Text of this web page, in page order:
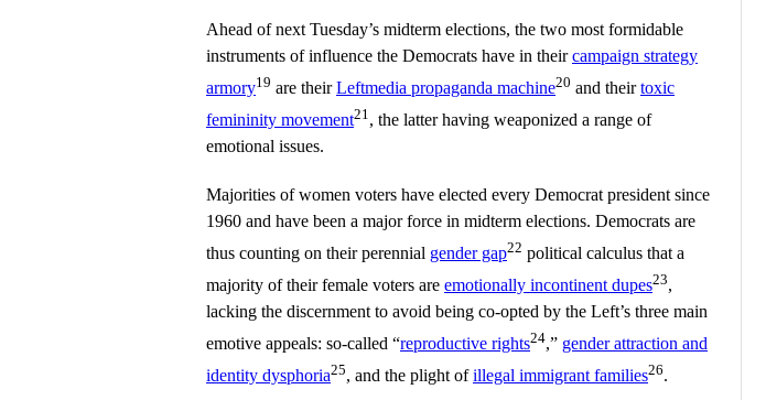
Ahead of next Tuesday’s midterm elections, the two most formidable
instruments of influence the Democrats have in theircampaign strategy
armory19 are theirLeftmedia propaganda machine20 and theirtoxic
femininity movement21, the latter having weaponized a range of
emotional issues.
Majorities of women voters have elected every Democrat president since
1960 and have been a major force in midterm elections. Democrats are
thus counting on their perennial gender gap22 political calculus that a
majority of their female voters are emotionally incontinent dupes23,
lacking the discernment to avoid being co-opted by the Left’s three main
emotive appeals: so-called “reproductive rights24,” gender attraction and
identity dysphoria25, and the plight ofillegal immigrant families26.